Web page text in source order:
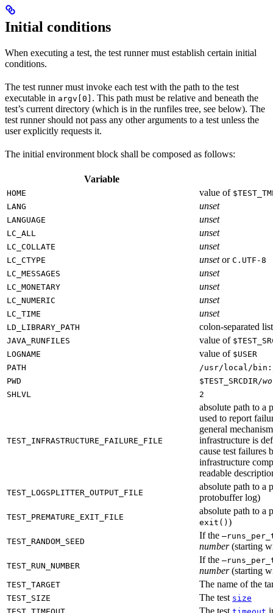
Initial conditions
When executing a test, the test runner must establish certain initial
conditions.
The test runner must invoke each test with the path to the test
executable in argv[0] . This path must be relative and beneath the
test’s current directory (which is in the runfiles tree, see below). The
test runner should not pass any other arguments to a test unless the
user explicitly requests it.
The initial environment block shall be composed as follows:
Variable
HOME value of
LANG
unset
LANGUAGE unset
LC_ALL unset
LC_COLLATE unset
LC_CTYPE unsetor C.UTF-8
LC_MESSAGES
unset
LC_MONETARY unset
LC_NUMERIC unset
LC_TIME unset
LD_LIBRARY_PATH colon-separated
JAVA_RUNFILES value of
LOGNAME
value of $USER
PATH
/usr/local/
PWD
$TEST_SRCDIR/
SHLVL
2
TEST_INFRASTRUCTURE_FAILURE_FILE
absolute path to a
used to report
general
infrastructure is
cause test failures
infrastructure
readable
TEST_LOGSPLITTER_OUTPUT_FILE
absolute path to a
protobuffer log)
TEST_PREMATURE_EXIT_FILE
absolute path to a
exit() )
TEST_RANDOM_SEED
If the
number(starting
TEST_RUN_NUMBER
If the
number(starting
TEST_TARGET The name of the
TEST_SIZE The test size
The test